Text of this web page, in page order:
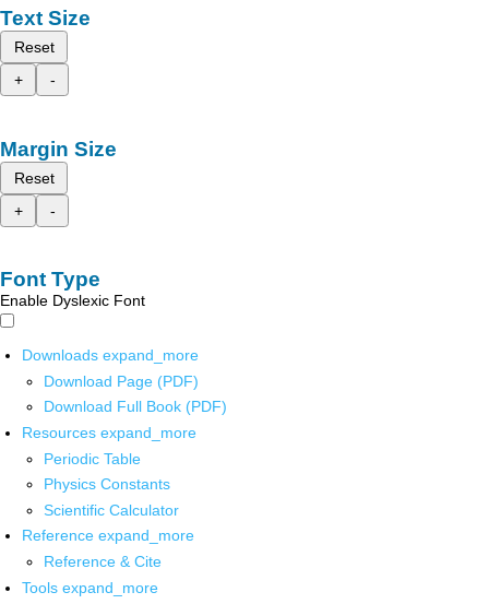
Text Size
Reset
+
-
Margin Size
Reset
+
-
Font Type
Enable Dyslexic Font
Downloads expand_more
Download Page (PDF)
Download Full Book (PDF)
Resources expand_more
Periodic Table
Physics Constants
Scientific Calculator
Reference expand_more
Reference & Cite
Tools expand_more